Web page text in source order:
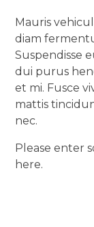
Mauris
diam
Suspendisse
dui purus
et mi. Fusce
mattis
nec.
Please enter
here.